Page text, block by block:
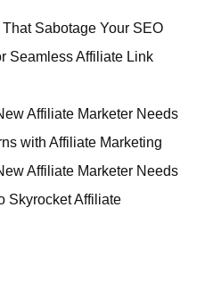
Sabotage Your SEO
Seamless Affiliate Link
Affiliate Marketer Needs
with Affiliate Marketing
Affiliate Marketer Needs
Skyrocket Affiliate